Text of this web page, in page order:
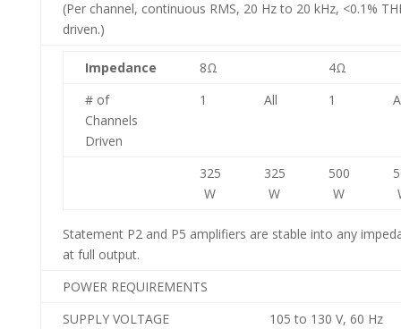
(Per channel, continuous RMS, 20 Hz to 20 kHz, <0.1%
driven.)
Impedance 8Ω
4Ω
# of
Channels
Driven
1 All 1
325
W
325
W
500
W
Statement P2 and P5 amplifiers are stable into any
at full output.
POWER REQUIREMENTS
SUPPLY VOLTAGE
105 to 130 V, 60 Hz